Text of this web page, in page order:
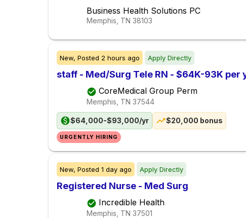
Business Health Solutions PC
Memphis, TN 38103
New, Posted 2 hours ago Apply Directly
staff - Med/Surg Tele RN - $64K-93K per
CoreMedical Group Perm
Memphis, TN 37544
$64,000-$93,000/yr $20,000 bonus
URGENTLY HIRING
New, Posted 1 day ago Apply Directly
Registered Nurse - Med Surg
Incredible Health
Memphis, TN 37501